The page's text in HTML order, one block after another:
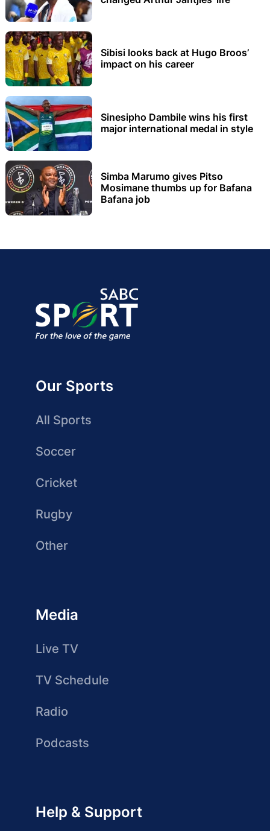
Sibisi looks back at Hugo Broos’
impact on his career
Sinesipho Dambile wins his first
major international medal in style
Simba Marumo gives Pitso
Mosimane thumbs up for Bafana
Bafana job
Our Sports
All Sports
Soccer
Cricket
Rugby
Other
Media
Live TV
TV Schedule
Radio
Podcasts
Help & Support